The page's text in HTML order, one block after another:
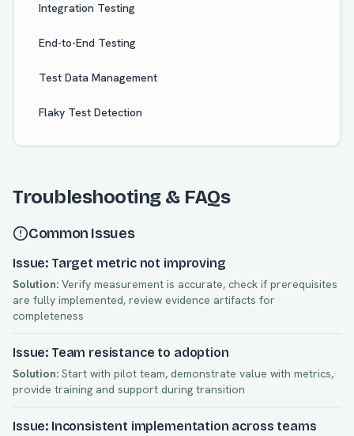
Integration Testing
End-to-End Testing
Test Data Management
Flaky Test Detection
Troubleshooting & FAQs
Common Issues
Issue: Target metric not improving
Solution: Verify measurement is accurate, check if prerequisites
are fully implemented, review evidence artifacts for
completeness
Issue: Team resistance to adoption
Solution: Start with pilot team, demonstrate value with metrics,
provide training and support during transition
Issue: Inconsistent implementation across teams